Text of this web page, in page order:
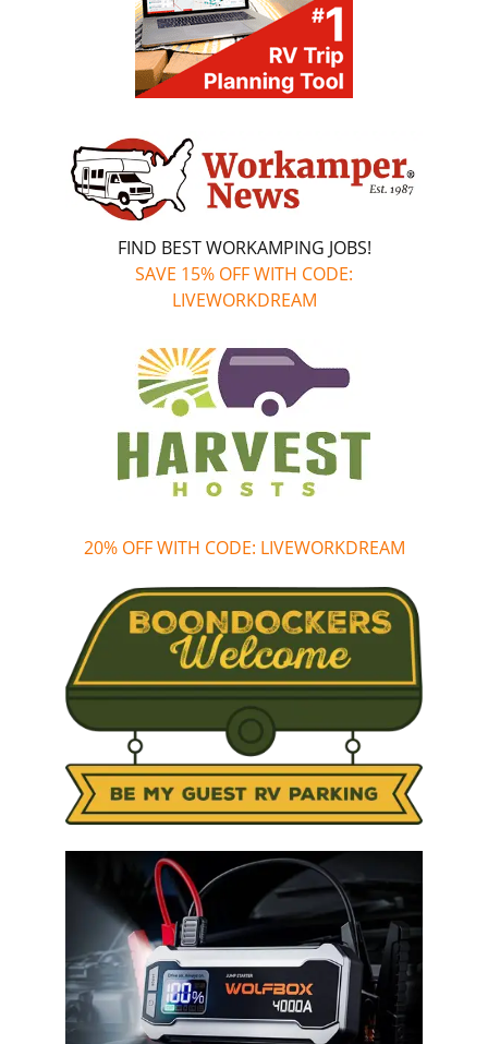
FIND BEST WORKAMPING JOBS!
SAVE 15% OFF WITH CODE:
LIVEWORKDREAM
20% OFF WITH CODE: LIVEWORKDREAM